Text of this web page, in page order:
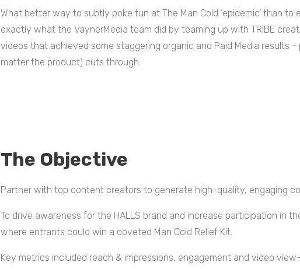
What better way to subtly poke fun at The Man Cold ‘epidemic’ than to
exactly what the VaynerMedia team did by teaming up with TRIBE
videos that achieved some staggering organic and Paid Media results
matter the product) cuts through.
The Objective
Partner with top content creators to generate high-quality, engaging
To drive awareness for the HALLS brand and increase participation in
where entrants could win a coveted Man Cold Relief Kit.
Key metrics included reach & impressions, engagement and video